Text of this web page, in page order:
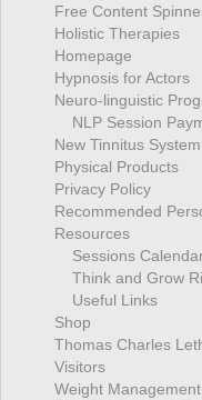
Free Content
Holistic Therapies
Homepage
Hypnosis for Actors
Neuro-linguistic
NLP Session
New Tinnitus
Physical Products
Privacy Policy
Recommended
Resources
Sessions
Think and Grow
Useful Links
Shop
Thomas Charles
Visitors
Weight Management